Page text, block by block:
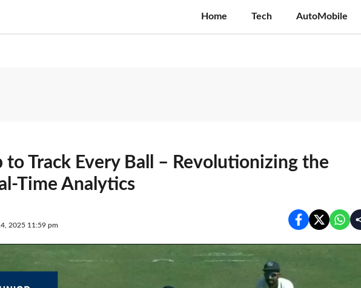
Home Tech AutoMobile
Track Every Ball – Revolutionizing the
Time Analytics
2025 11:59 pm